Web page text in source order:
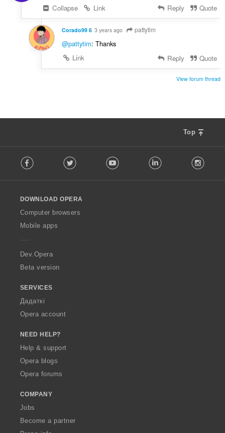
Collapse
Link Reply Quote
Corado99 6 3 years ago pattytim
@pattytim: Thanks
Link
Reply Quote
View forum thread
Top
o
w
O
p
a
Facebook Twitter Youtube LinkedIn
DOWNLOAD OPERA
Computer browsers
Mobile apps
Dev.Opera
Beta version
SERVICES
Дадаткі
Opera account
NEED HELP?
Help & support
Opera blogs
Opera forums
COMPANY
Jobs
Become a partner